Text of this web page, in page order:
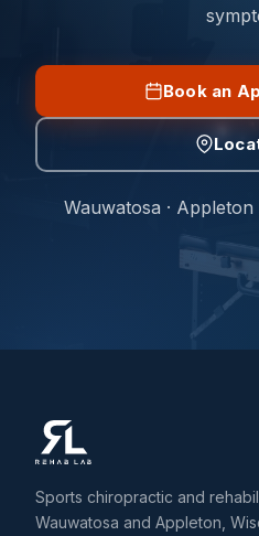
Book an
Wauwatosa ·
Sports chiropractic and
Wauwatosa and Appleton,